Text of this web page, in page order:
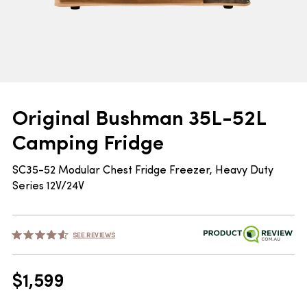
Original Bushman 35L-52L
Camping Fridge
SC35-52 Modular Chest Fridge Freezer, Heavy Duty
Series 12V/24V
SEE REVIEWS
$1,599